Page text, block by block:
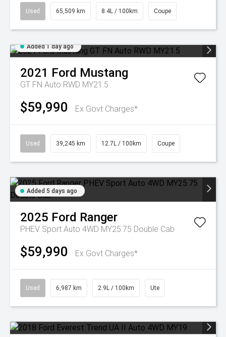
Used 65,509 km 8.4L / 100km Coupe
Added 1 day ago
2021 Ford Mustang
GT FN Auto RWD MY21.5
$59,990 Ex Govt Charges*
Used 39,245 km 12.7L / 100km Coupe
Added 5 days ago
2025 Ford Ranger
PHEV Sport Auto 4WD MY25.75 Double Cab
$59,990 Ex Govt Charges*
Used 6,987 km 2.9L / 100km Ute